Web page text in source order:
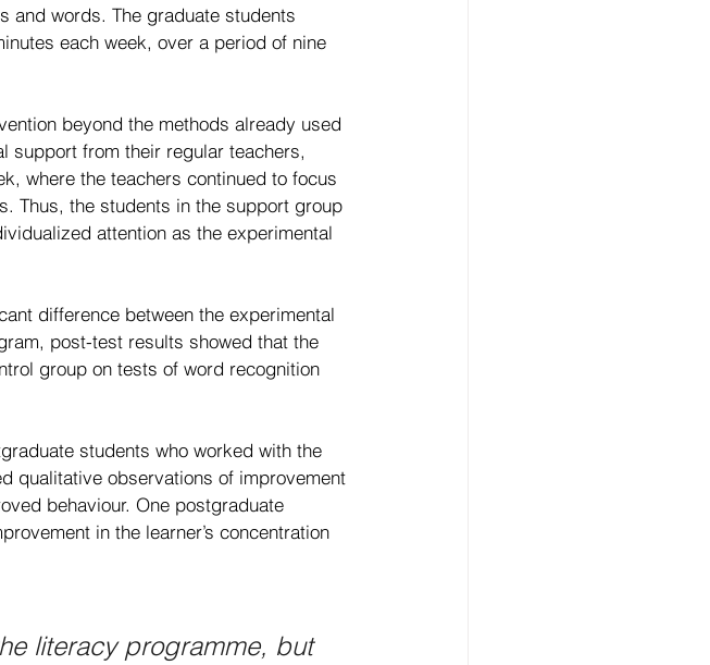
and words. The graduate students
each week, over a period of nine
beyond the methods already used
support from their regular teachers,
where the teachers continued to focus
Thus, the students in the support group
attention as the experimental
difference between the experimental
post-test results showed that the
group on tests of word recognition
students who worked with the
qualitative observations of improvement
behaviour. One postgraduate
in the learner’s concentration
literacy programme, but